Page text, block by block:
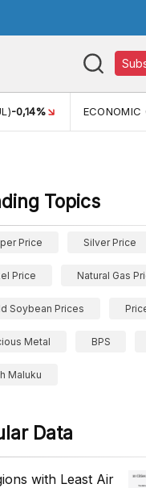
PERTUMBUHAN
Topics
Price Silver Price
Price Natural Gas
Soybean Prices
Metal BPS
Maluku
Data
with Least Air